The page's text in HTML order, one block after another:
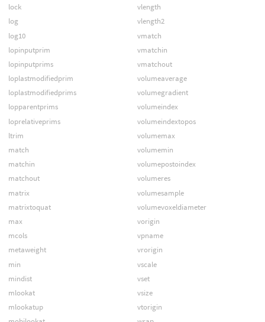
lock
log
log10
lopinputprim
lopinputprims
loplastmodifiedprim
loplastmodifiedprims
lopparentprims
loprelativeprims
ltrim
match
matchin
matchout
matrix
matrixtoquat
max
mcols
metaweight
min
mindist
mlookat
mlookatup
vlength
vlength2
vmatch
vmatchin
vmatchout
volumeaverage
volumegradient
volumeindex
volumeindextopos
volumemax
volumemin
volumepostoindex
volumeres
volumesample
volumevoxeldiameter
vorigin
vpname
vrorigin
vscale
vset
vsize
vtorigin